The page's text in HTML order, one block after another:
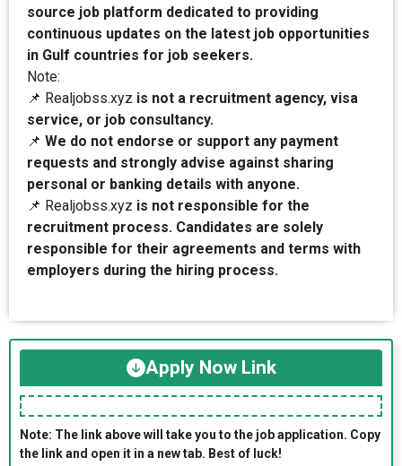
source job platform dedicated to providing
continuous updates on the latest job opportunities
in Gulf countries for job seekers.
Note:
📌 Realjobss.xyz is not a recruitment agency, visa
service, or job consultancy.
📌 We do not endorse or support any payment
requests and strongly advise against sharing
personal or banking details with anyone.
📌 Realjobss.xyz is not responsible for the
recruitment process. Candidates are solely
responsible for their agreements and terms with
employers during the hiring process.
Apply Now Link
Note: The link above will take you to the job application. Copy
the link and open it in a new tab. Best of luck!